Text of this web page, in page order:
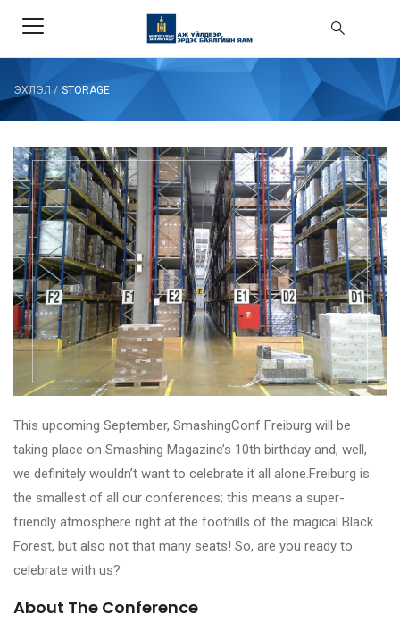
ЭХЛЭЛ / STORAGE
This upcoming September, SmashingConf Freiburg will be
taking place on Smashing Magazine’s 10th birthday and, well,
we definitely wouldn’t want to celebrate it all alone.Freiburg is
the smallest of all our conferences; this means a super-
friendly atmosphere right at the foothills of the magical Black
Forest, but also not that many seats! So, are you ready to
celebrate with us?
About The Conference